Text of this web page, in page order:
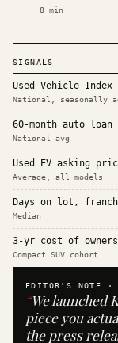
8 min
SIGNALS
Used Vehicle Index
National, seasonally
60-month auto loan
National avg
Used EV asking
Average, all models
Days on lot,
Median
3-yr cost of
Compact SUV cohort
EDITOR'S NOTE
“We launched
piece you
the press